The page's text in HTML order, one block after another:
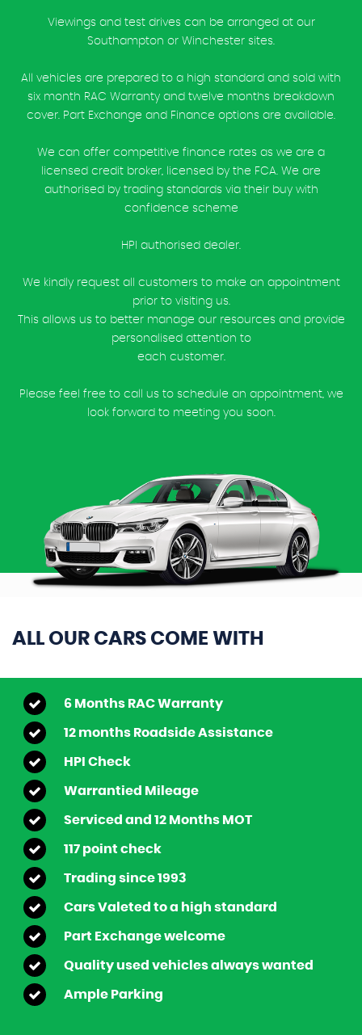
Viewings and test drives can be arranged at our
Southampton or Winchester sites.
All vehicles are prepared to a high standard and sold with
six month RAC Warranty and twelve months breakdown
cover. Part Exchange and Finance options are available.
We can offer competitive finance rates as we are a
licensed credit broker, licensed by the FCA. We are
authorised by trading standards via their buy with
confidence scheme
HPI authorised dealer.
We kindly request all customers to make an appointment
prior to visiting us.
This allows us to better manage our resources and provide
personalised attention to
each customer.
Please feel free to call us to schedule an appointment, we
look forward to meeting you soon.
ALL OUR CARS COME WITH
6 Months RAC Warranty
12 months Roadside Assistance
HPI Check
Warrantied Mileage
Serviced and 12 Months MOT
117 point check
Trading since 1993
Cars Valeted to a high standard
Part Exchange welcome
Quality used vehicles always wanted
Ample Parking